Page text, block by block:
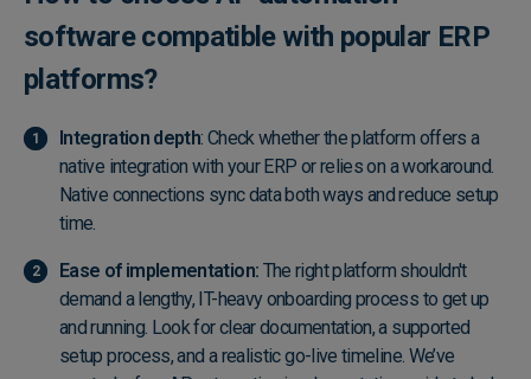
software compatible with popular ERP
platforms?
Integration depth: Check whether the platform offers a
native integration with your ERP or relies on a workaround.
Native connections sync data both ways and reduce setup
time.
Ease of implementation: The right platform shouldn't
demand a lengthy, IT-heavy onboarding process to get up
and running. Look for clear documentation, a supported
setup process, and a realistic go-live timeline. We’ve